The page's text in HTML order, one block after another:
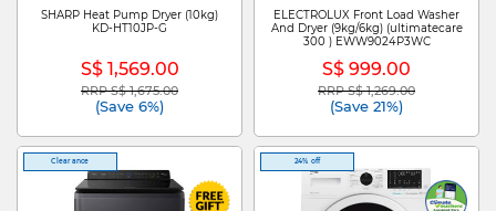
SHARP Heat Pump Dryer (10kg)
KD-HT10JP-G
S$ 1,569.00
Price reduced from
RRP S$ 1,675.00to
(Save 6%)
ELECTROLUX Front Load Washer
And Dryer (9kg/6kg) (ultimatecare
300 ) EWW9024P3WC
S$ 999.00
Price reduced from
RRP S$ 1,269.00to
(Save 21%)
Clearance 24% off